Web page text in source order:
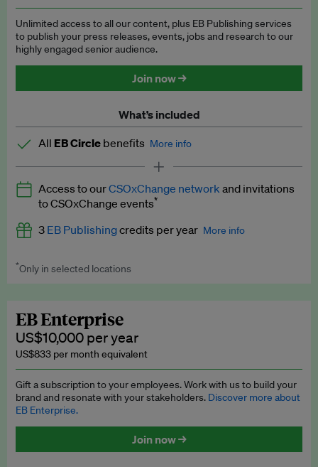
Unlimited access to all our content, plus EB Publishing services
to publish your press releases, events, jobs and research to our
highly engaged senior audience.
Join now →
What’s included
All EB Circle benefits More info
Latest news and analysis on business and policy
Expert opinion and analyses
Premium newsletters
Explainers
Insights: ESG Intelligence monthly update
Access to exclusive training programmes
EB Circle members-only events
Discounted tickets to EB events
Access to ourCSOxChange network and invitations
to CSOxChange events*
3 EB Publishingcredits per year More info
Worth up to US$750 per credit. Publish your press releases,
*Only in selected locations
EB Enterprise
US$10,000 per year
US$833 per month equivalent
Gift a subscription to your employees. Work with us to build your
brand and resonate with your stakeholders. Discover more about
EB Enterprise.
Join now →